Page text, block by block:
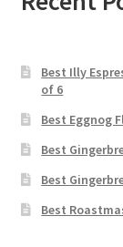
Best Illy
of 6
Best Eggnog
Best
Best
Best